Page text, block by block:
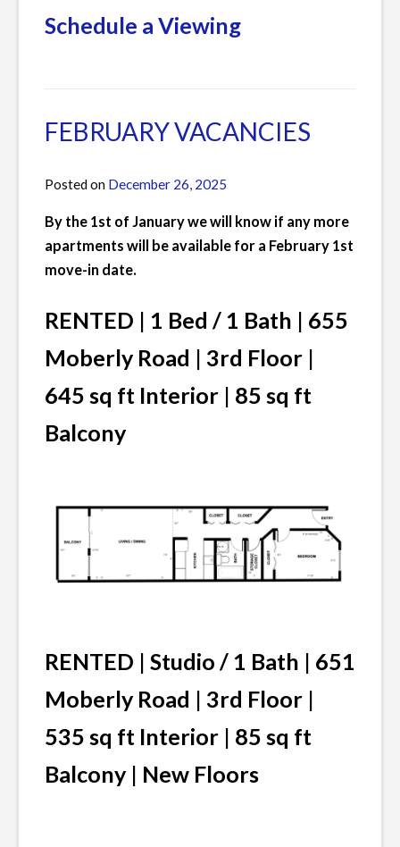
Schedule a Viewing
Current
Comment
VACANCIES
FEBRUARY VACANCIES
Posted on December 26, 2025
By the 1st of January we will know if any more
apartments will be available for a February 1st
move-in date.
RENTED | 1 Bed / 1 Bath | 655
Moberly Road | 3rd Floor |
645 sq ft Interior | 85 sq ft
Balcony
RENTED | Studio / 1 Bath | 651
Moberly Road | 3rd Floor |
535 sq ft Interior | 85 sq ft
Balcony | New Floors